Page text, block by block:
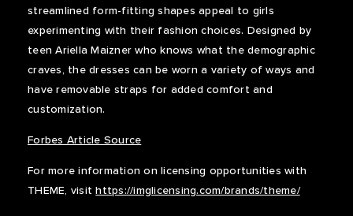
streamlined form-fitting shapes appeal to girls
experimenting with their fashion choices. Designed by
teen Ariella Maizner who knows what the demographic
craves, the dresses can be worn a variety of ways and
have removable straps for added comfort and
customization.
Forbes Article Source
For more information on licensing opportunities with
THEME, visithttps://imglicensing.com/brands/theme/